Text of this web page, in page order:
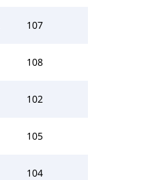
107
108
102
105
104